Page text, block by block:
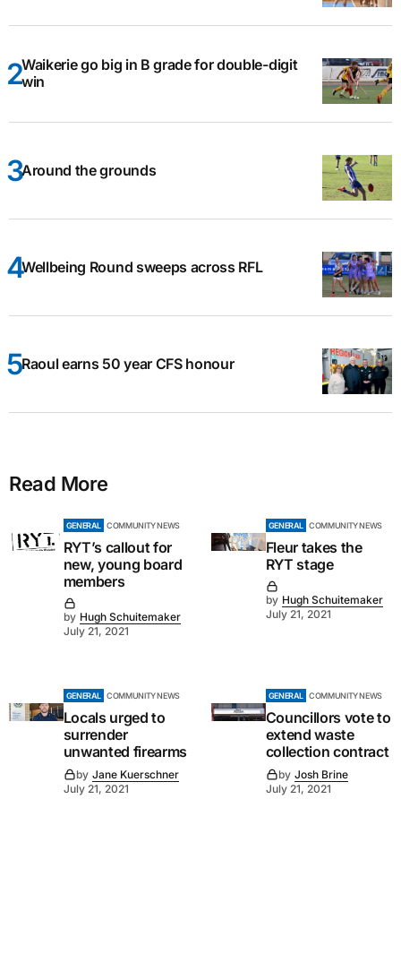
Waikerie go big in B grade for double-digit
win
Around the grounds
Wellbeing Round sweeps across RFL
Raoul earns 50 year CFS honour
Read More
GENERAL COMMUNITY NEWS
RYT’s callout for
new, young board
members
by Hugh Schuitemaker
July 21, 2021
GENERAL COMMUNITY NEWS
Fleur takes the
RYT stage
by Hugh Schuitemaker
July 21, 2021
GENERAL COMMUNITY NEWS
Locals urged to
surrender
unwanted firearms
by Jane Kuerschner
July 21, 2021
GENERAL COMMUNITY NEWS
Councillors vote to
extend waste
collection contract
by Josh Brine
July 21, 2021